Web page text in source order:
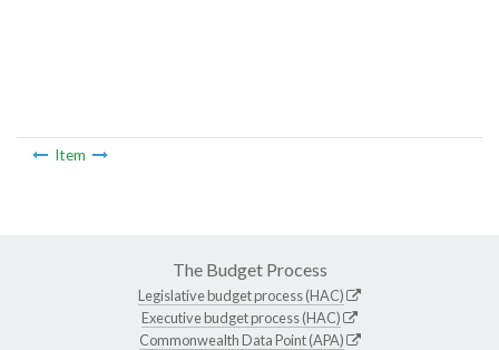
Item
The Budget Process
Legislative budget process (HAC)
Executive budget process (HAC)
Commonwealth Data Point (APA)